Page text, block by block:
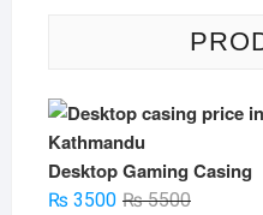
Desktop Gaming Casing
₨5500Original
₨3500
Current